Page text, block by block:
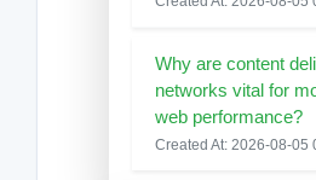
Why are content
networks vital for
web performance?
Created At: 2026-08-05